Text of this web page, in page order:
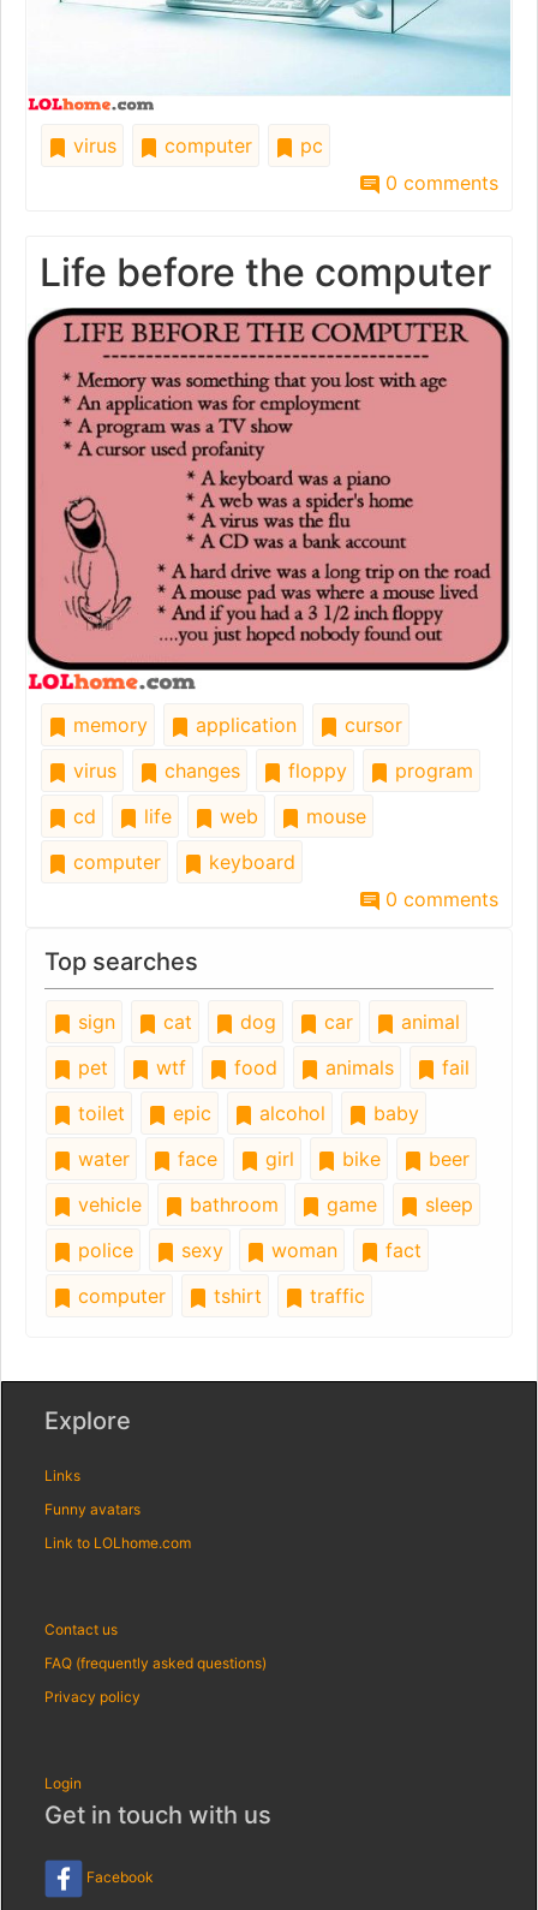
virus computer
pc
0 comments
Life before the computer
memory application
cursor
virus
changes floppy
program
cd
life web
mouse
computer
keyboard
0 comments
Top searches
sign cat dog car
animal
pet
wtf food animals
fail
toilet
epic alcohol
baby
water
face girl bike
beer
vehicle
bathroom game
sleep
police
sexy woman
fact
computer
tshirt traffic
Explore
Links
Funny avatars
Link to LOLhome.com
Contact us
FAQ (frequently asked questions)
Privacy policy
Login
Get in touch with us
Facebook